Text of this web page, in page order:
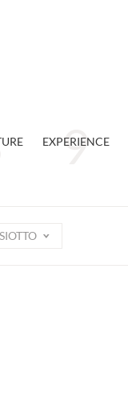
EXPERIENCE